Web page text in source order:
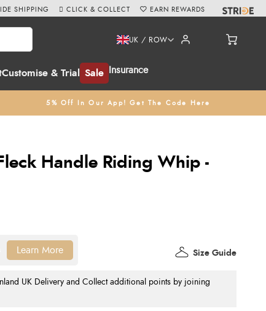
Customise & Trial Sale Insurance
UK / ROW
5% Off In Our App! Get The Code Here
SHIPPING CLICK & COLLECT EARN REWARDS
Handle Riding Whip -
UK Delivery and Collect additional points by joining
Size Guide
Learn More